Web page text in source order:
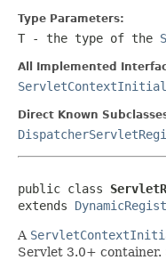
Type Parameters:
T - the type of the
All Implemented
Direct Known
public class
extends
A
Servlet 3.0+